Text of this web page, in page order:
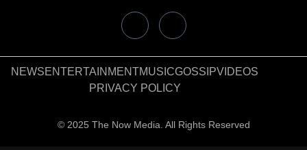
© 2025 The Now Media. All Rights Reserved
NEWSENTERTAINMENTMUSICGOSSIPVIDEOS
PRIVACY POLICY